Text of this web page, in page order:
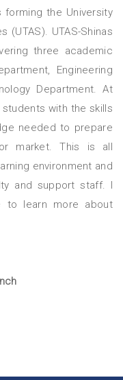
the University
(UTAS). UTAS-Shinas
three academic
Engineering
Department. At
students with the skills
needed to prepare
market. This is all
environment and
and support staff. I
to learn more about